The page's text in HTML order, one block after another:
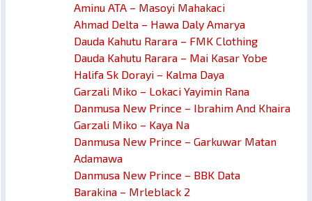
Aminu ATA – Masoyi Mahakaci
Ahmad Delta – Hawa Daly Amarya
Dauda Kahutu Rarara – FMK Clothing
Dauda Kahutu Rarara – Mai Kasar Yobe
Halifa Sk Dorayi – Kalma Daya
Garzali Miko – Lokaci Yayimin Rana
Danmusa New Prince – Ibrahim And Khaira
Garzali Miko – Kaya Na
Danmusa New Prince – Garkuwar Matan
Adamawa
Danmusa New Prince – BBK Data
Barakina – Mrleblack 2